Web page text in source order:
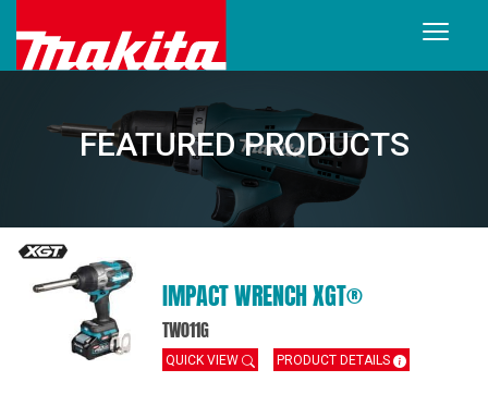
FEATURED PRODUCTS
IMPACT WRENCH XGT®
TW011G
QUICK VIEW PRODUCT DETAILS